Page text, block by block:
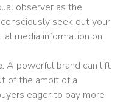
observer as the
seek out your
media information on
A powerful brand can lift
of the ambit of a
eager to pay more